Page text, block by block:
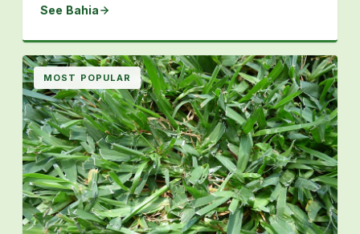
See Bahia
MOST POPULAR